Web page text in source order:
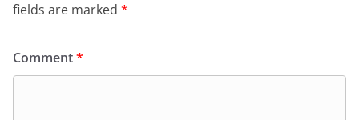
fields are marked *
Comment*